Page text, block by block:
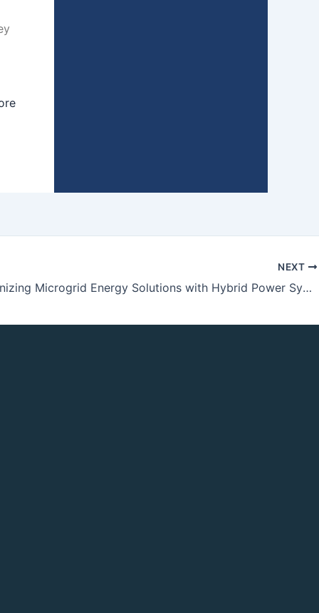
NEXT
Revolutionizing Microgrid Energy Solutions with Hybrid Power Systems